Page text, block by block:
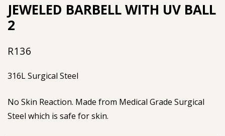
JEWELED BARBELL WITH UV BALL
2
R136
316L Surgical Steel
No Skin Reaction. Made from Medical Grade Surgical
Steel which is safe for skin.